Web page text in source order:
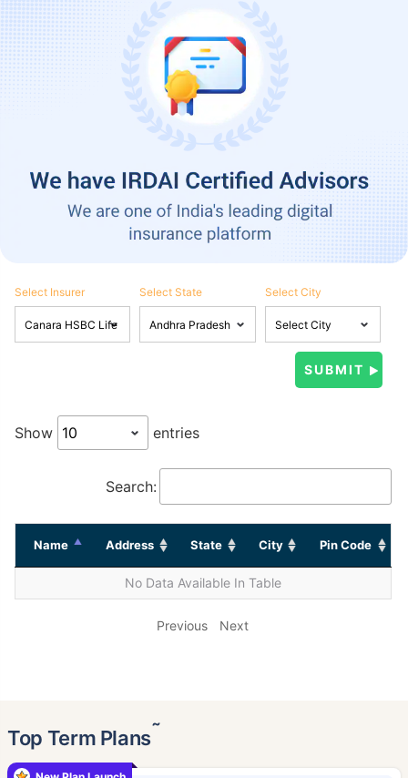
Select Insurer Select State Select City
Show entries
Search:
Name Address State City Pin Code
No Data Available In Table
Previous Next
Top Term Plans˜